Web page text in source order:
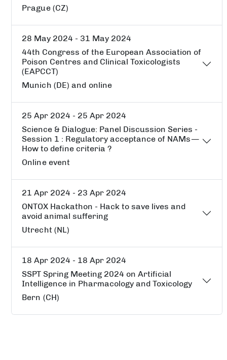
Prague (CZ)
28 May 2024 - 31 May 2024
44th Congress of the European Association of
Poison Centres and Clinical Toxicologists
(EAPCCT)
Munich (DE) and online
25 Apr 2024 - 25 Apr 2024
Science & Dialogue: Panel Discussion Series -
Session 1 : Regulatory acceptance of NAMs —
How to define criteria ?
Online event
21 Apr 2024 - 23 Apr 2024
ONTOX Hackathon - Hack to save lives and
avoid animal suffering
Utrecht (NL)
18 Apr 2024 - 18 Apr 2024
SSPT Spring Meeting 2024 on Artificial
Intelligence in Pharmacology and Toxicology
Bern (CH)